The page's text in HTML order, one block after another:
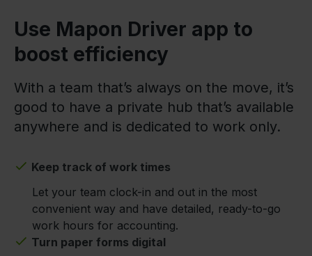
Use Mapon Driver app to
boost efficiency
With a team that’s always on the move, it’s
good to have a private hub that’s available
anywhere and is dedicated to work only.
Keep track of work times
Let your team clock-in and out in the most
convenient way and have detailed, ready-to-go
work hours for accounting.
Turn paper forms digital